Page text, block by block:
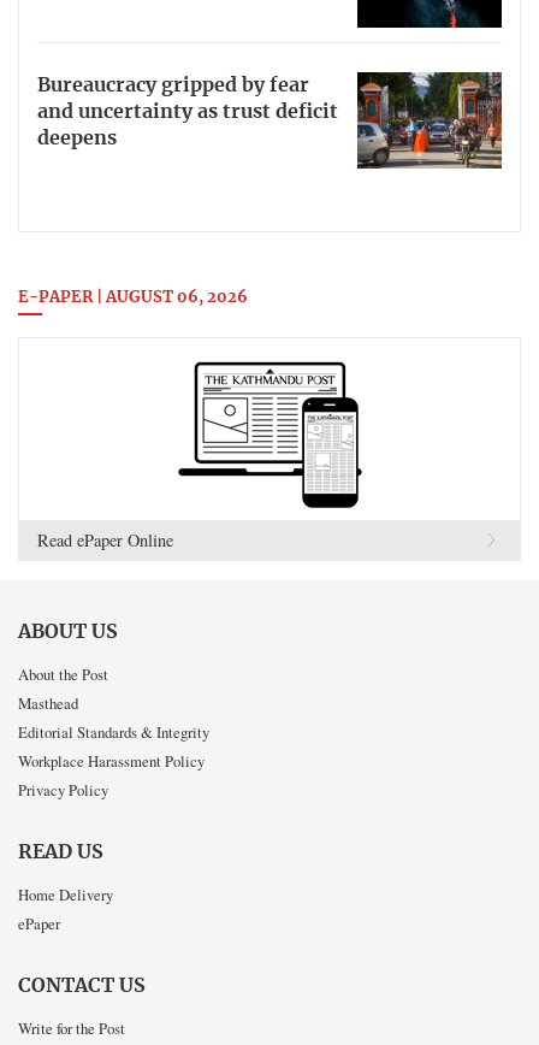
Bureaucracy gripped by fear
and uncertainty as trust deficit
deepens
E-PAPER | AUGUST 06, 2026
Read ePaper Online
ABOUT US
About the Post
Masthead
Editorial Standards & Integrity
Workplace Harassment Policy
Privacy Policy
READ US
Home Delivery
ePaper
CONTACT US
Write for the Post